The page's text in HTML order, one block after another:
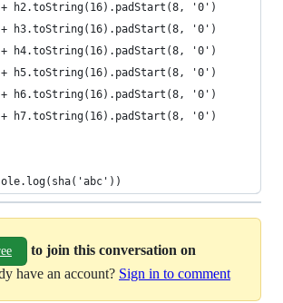
h2.toString(16).padStart(8, '0')
h3.toString(16).padStart(8, '0')
h4.toString(16).padStart(8, '0')
h5.toString(16).padStart(8, '0')
h6.toString(16).padStart(8, '0')
h7.toString(16).padStart(8, '0')
to join this conversation on
have an account? Sign in to comment